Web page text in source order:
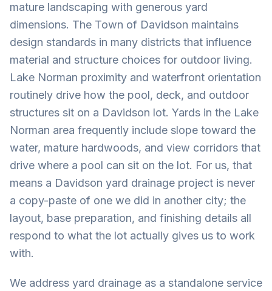
mature landscaping with generous yard
dimensions. The Town of Davidson maintains
design standards in many districts that influence
material and structure choices for outdoor living.
Lake Norman proximity and waterfront orientation
routinely drive how the pool, deck, and outdoor
structures sit on a Davidson lot. Yards in the Lake
Norman area frequently include slope toward the
water, mature hardwoods, and view corridors that
drive where a pool can sit on the lot. For us, that
means a Davidson yard drainage project is never
a copy-paste of one we did in another city; the
layout, base preparation, and finishing details all
respond to what the lot actually gives us to work
with.
We address yard drainage as a standalone service